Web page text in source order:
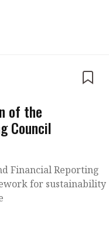
of the
Council
Financial Reporting
for sustainability